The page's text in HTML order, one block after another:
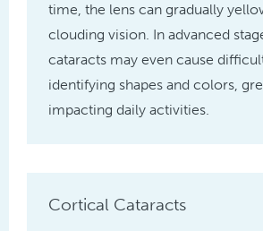
time, the lens can gradually
clouding vision. In advanced
cataracts may even cause
identifying shapes and colors,
impacting daily activities.
Cortical Cataracts